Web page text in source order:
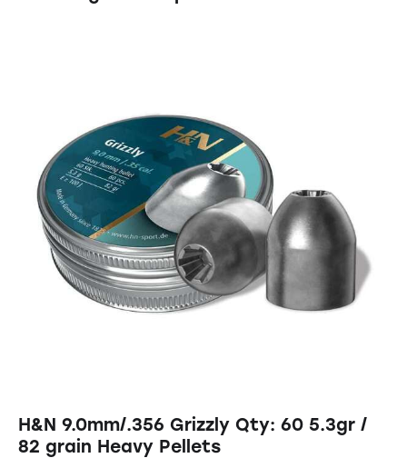
H&N 9.0mm/.356 Grizzly Qty: 60 5.3gr /
82 grain Heavy Pellets